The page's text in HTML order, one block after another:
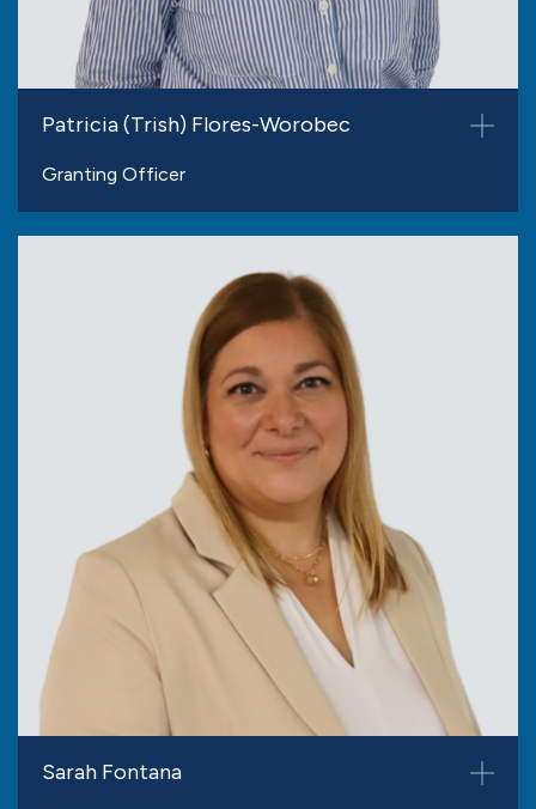
Patricia (Trish) Flores-Worobec
Granting Officer
Sarah Fontana